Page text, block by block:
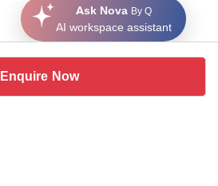
Enquire Now
Ask Nova By Q
AI workspace assistant